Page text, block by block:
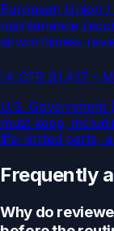
European Union /
maintenance
airworthiness
14 CFR 91.417 -
U.S. Government
must keep,
life-limited parts,
Frequently
Why do